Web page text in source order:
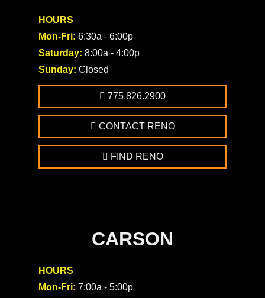
HOURS
Mon-Fri: 6:30a - 6:00p
Saturday: 8:00a - 4:00p
Sunday: Closed
775.826.2900
CONTACT RENO
FIND RENO
CARSON
HOURS
Mon-Fri: 7:00a - 5:00p